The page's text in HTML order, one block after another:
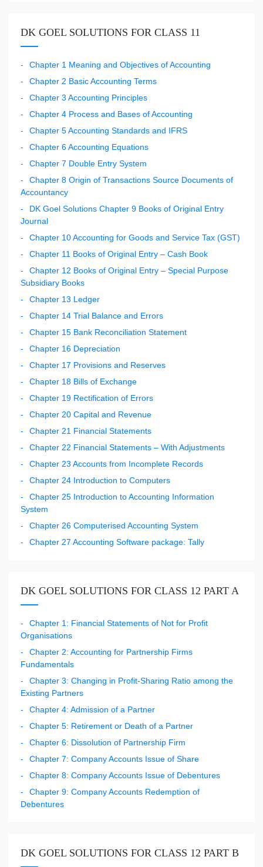
DK GOEL SOLUTIONS FOR CLASS 11
Chapter 1 Meaning and Objectives of Accounting
Chapter 2 Basic Accounting Terms
Chapter 3 Accounting Principles
Chapter 4 Process and Bases of Accounting
Chapter 5 Accounting Standards and IFRS
Chapter 6 Accounting Equations
Chapter 7 Double Entry System
Chapter 8 Origin of Transactions Source Documents of
Accountancy
DK Goel Solutions Chapter 9 Books of Original Entry
Journal
Chapter 10 Accounting for Goods and Service Tax (GST)
Chapter 11 Books of Original Entry – Cash Book
Chapter 12 Books of Original Entry – Special Purpose
Subsidiary Books
Chapter 13 Ledger
Chapter 14 Trial Balance and Errors
Chapter 15 Bank Reconciliation Statement
Chapter 16 Depreciation
Chapter 17 Provisions and Reserves
Chapter 18 Bills of Exchange
Chapter 19 Rectification of Errors
Chapter 20 Capital and Revenue
Chapter 21 Financial Statements
Chapter 22 Financial Statements – With Adjustments
Chapter 23 Accounts from Incomplete Records
Chapter 24 Introduction to Computers
Chapter 25 Introduction to Accounting Information
System
Chapter 26 Computerised Accounting System
Chapter 27 Accounting Software package: Tally
DK GOEL SOLUTIONS FOR CLASS 12 PART A
Chapter 1: Financial Statements of Not for Profit
Organisations
Chapter 2: Accounting for Partnership Firms
Fundamentals
Chapter 3: Changing in Profit-Sharing Ratio among the
Existing Partners
Chapter 4: Admission of a Partner
Chapter 5: Retirement or Death of a Partner
Chapter 6: Dissolution of Partnership Firm
Chapter 7: Company Accounts Issue of Share
Chapter 8: Company Accounts Issue of Debentures
Chapter 9: Company Accounts Redemption of
Debentures
DK GOEL SOLUTIONS FOR CLASS 12 PART B